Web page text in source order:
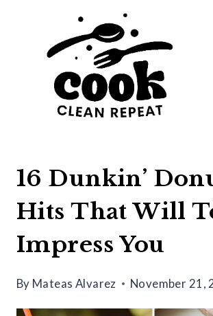
16 Dunkin’
Hits That Will
Impress You
By Mateas Alvarez November 21,